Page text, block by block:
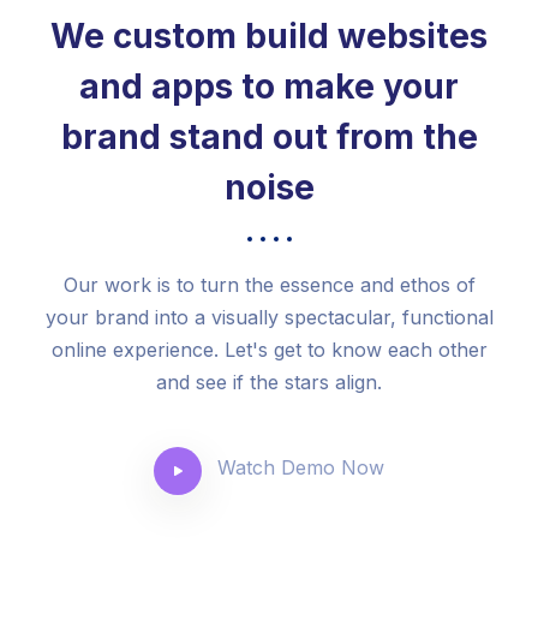
We custom build websites
and apps to make your
brand stand out from the
noise
Our work is to turn the essence and ethos of
your brand into a visually spectacular, functional
online experience. Let's get to know each other
and see if the stars align.
Watch Demo Now